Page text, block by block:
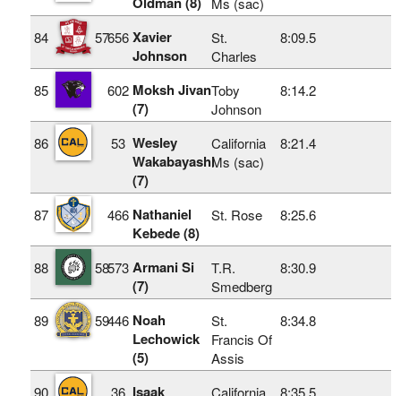
84 57656 Xavier
Johnson
St.
Charles
8:09.5
85 602 Moksh Jivan
(7)
Toby
Johnson
8:14.2
86 53 Wesley
Wakabayashi
(7)
California
Ms (sac)
8:21.4
87 466 Nathaniel
Kebede (8)
St. Rose 8:25.6
88 58573 Armani Si
(7)
T.R.
Smedberg
8:30.9
89 59446 Noah
Lechowick
(5)
St.
Francis Of
Assis
8:34.8
90 36 Isaak California 8:35.5